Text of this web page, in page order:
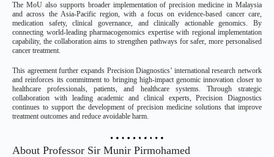
The MoU also supports broader implementation of precision medicine in Malaysia
and across the Asia-Pacific region, with a focus on evidence-based cancer care,
medication safety, clinical governance, and clinically actionable genomics. By
connecting world-leading pharmacogenomics expertise with regional implementation
capability, the collaboration aims to strengthen pathways for safer, more personalised
cancer treatment.
This agreement further expands Precision Diagnostics’ international research network
and reinforces its commitment to bringing high-impact genomic innovation closer to
healthcare professionals, patients, and healthcare systems. Through strategic
collaboration with leading academic and clinical experts, Precision Diagnostics
continues to support the development of precision medicine solutions that improve
treatment outcomes and reduce avoidable harm.
About Professor Sir Munir Pirmohamed